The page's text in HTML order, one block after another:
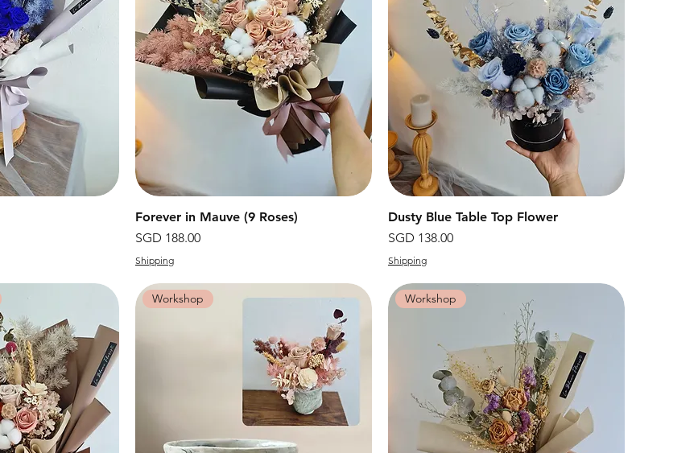
快速瀏覽
Forever in Mauve (9 Roses)
價格
SGD 188.00
Shipping
快速瀏覽
Dusty Blue Table Top Flower
價格
SGD 138.00
Shipping
Workshop Workshop